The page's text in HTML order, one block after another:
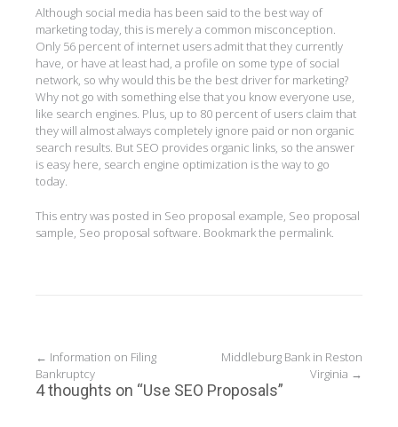
Although social media has been said to the best way of
marketing today, this is merely a common misconception.
Only 56 percent of internet users admit that they currently
have, or have at least had, a profile on some type of social
network, so why would this be the best driver for marketing?
Why not go with something else that you know everyone use,
like search engines. Plus, up to 80 percent of users claim that
they will almost always completely ignore paid or non organic
search results. But SEO provides organic links, so the answer
is easy here, search engine optimization is the way to go
today.
This entry was posted in Seo proposal example Seo proposal
sample Seo proposal software . Bookmark the permalink
Post
navigation
← Information on Filing
Bankruptcy
Middleburg Bank in Reston
Virginia →
4 thoughts on “Use SEO Proposals”